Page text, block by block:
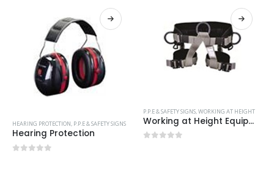
HEARING PROTECTION, P.P.E & SAFETY SIGNS
Hearing Protection
P.P.E & SAFETY SIGNS,WORKING AT HEIGHT
Working at Height Equipment